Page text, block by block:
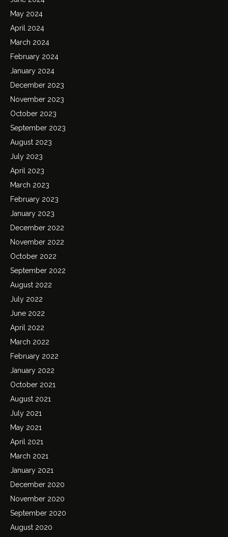
May 2024
April 2024
March 2024
February 2024
January 2024
December 2023
November 2023
October 2023
September 2023
August 2023
July 2023
April 2023
March 2023
February 2023
January 2023
December 2022
November 2022
October 2022
September 2022
August 2022
July 2022
June 2022
April 2022
March 2022
February 2022
January 2022
October 2021
August 2021
July 2021
May 2021
April 2021
March 2021
January 2021
December 2020
November 2020
September 2020
August 2020